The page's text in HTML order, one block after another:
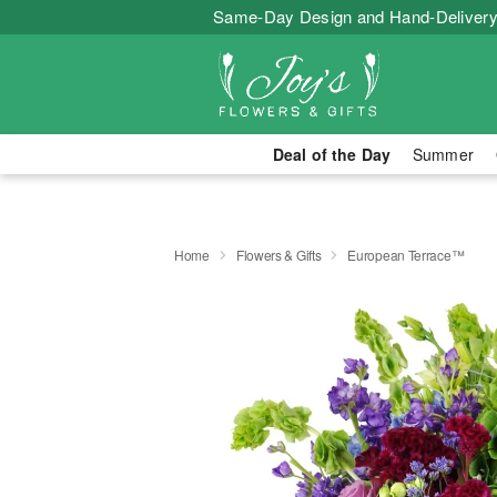
Same-Day Design and Hand-
Deal of the Day Summer
Home Flowers & Gifts European Terrace™